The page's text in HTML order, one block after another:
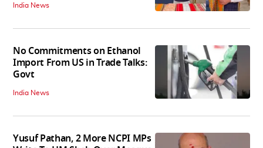
India News
No Commitments on Ethanol
Import From US in Trade Talks:
Govt
India News
Yusuf Pathan, 2 More NCPI MPs